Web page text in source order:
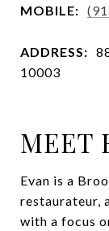
MOBILE:
ADDRESS:
10003
MEET
Evan is a
restaurateur,
with a focus